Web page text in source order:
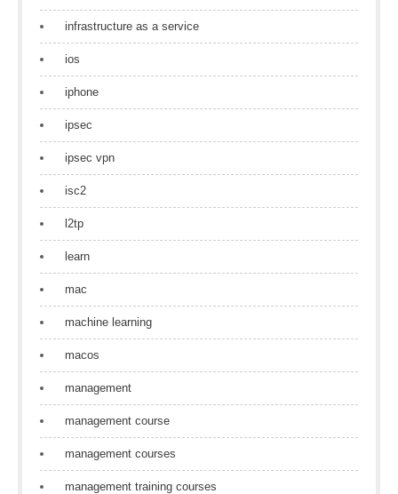
infrastructure as a service
ios
iphone
ipsec
ipsec vpn
isc2
l2tp
learn
mac
machine learning
macos
management
management course
management courses
management training courses